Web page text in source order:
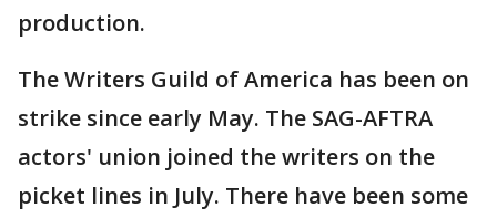
production.
The Writers Guild of America has been on
strike since early May. The SAG-AFTRA
actors' union joined the writers on the
picket lines in July. There have been some